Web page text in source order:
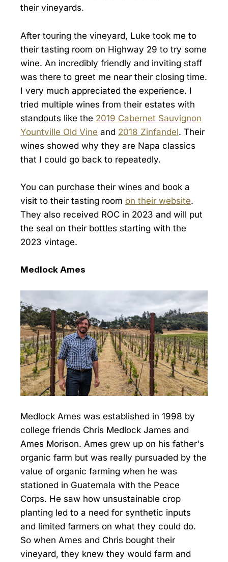
their vineyards.
After touring the vineyard, Luke took me to
their tasting room on Highway 29 to try some
wine. An incredibly friendly and inviting staff
was there to greet me near their closing time.
I very much appreciated the experience. I
tried multiple wines from their estates with
standouts like the 2019 Cabernet Sauvignon
Yountville Old Vine and 2018 Zinfandel. Their
wines showed why they are Napa classics
that I could go back to repeatedly.
You can purchase their wines and book a
visit to their tasting room on their website.
They also received ROC in 2023 and will put
the seal on their bottles starting with the
2023 vintage.
Medlock Ames
Medlock Ames was established in 1998 by
college friends Chris Medlock James and
Ames Morison. Ames grew up on his father's
organic farm but was really pursuaded by the
value of organic farming when he was
stationed in Guatemala with the Peace
Corps. He saw how unsustainable crop
planting led to a need for synthetic inputs
and limited farmers on what they could do.
So when Ames and Chris bought their
vineyard, they knew they would farm and